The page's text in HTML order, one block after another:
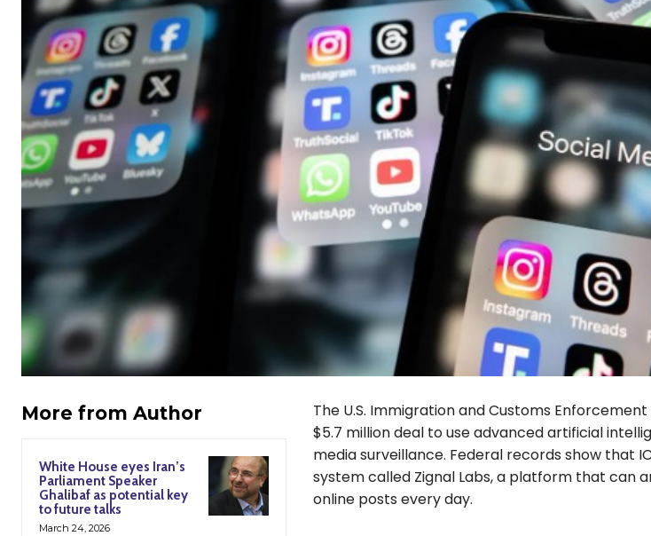
More from Author
White House eyes Iran’s
Parliament Speaker
Ghalibaf as potential key
to future talks
March 24, 2026
The U.S. Immigration and Customs
$5.7 million deal to use advanced artificial
media surveillance. Federal records show that
system called Zignal Labs, a platform that can
online posts every day.